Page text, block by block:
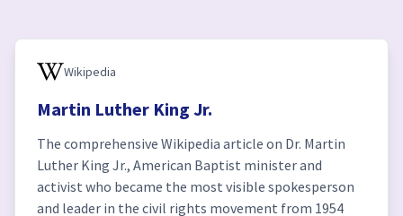
Wikipedia
Martin Luther King Jr.
The comprehensive Wikipedia article on Dr. Martin
Luther King Jr., American Baptist minister and
activist who became the most visible spokesperson
and leader in the civil rights movement from 1954